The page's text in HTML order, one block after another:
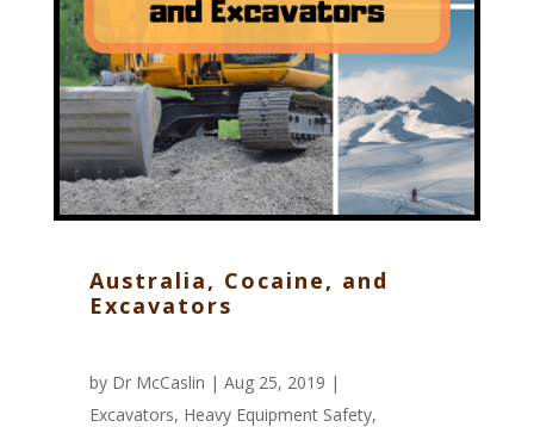
Australia, Cocaine, and
Excavators
by Dr McCaslin | Aug 25, 2019 |
Excavators, Heavy Equipment Safety,